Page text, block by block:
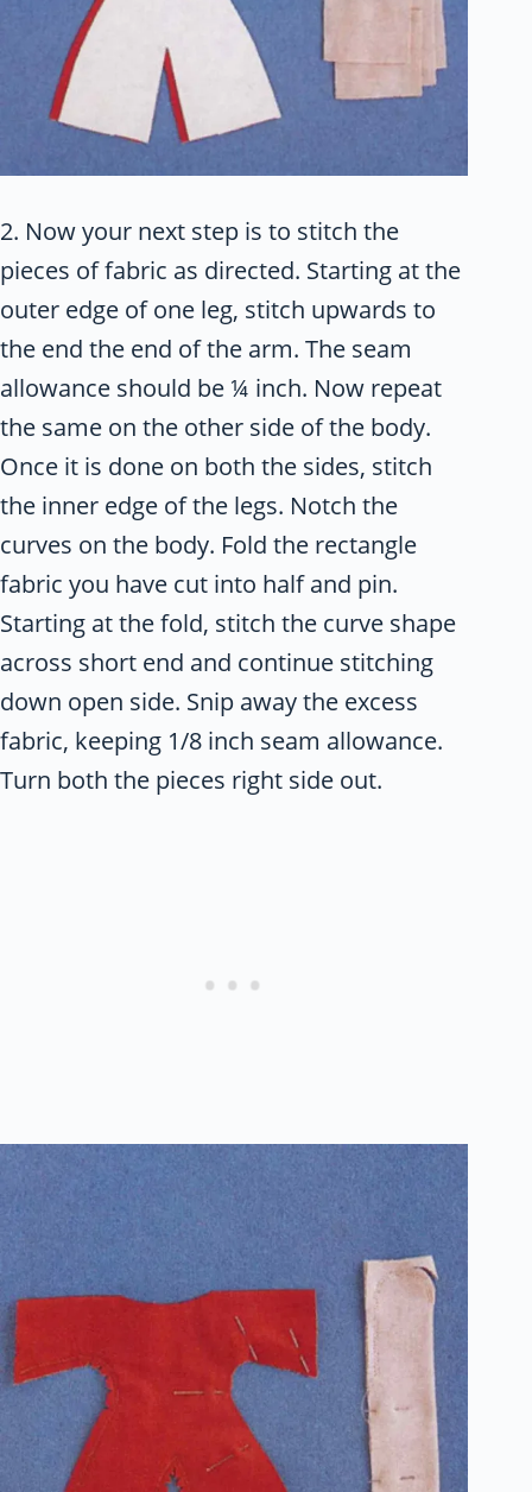
2. Now your next step is to stitch the
pieces of fabric as directed. Starting at the
outer edge of one leg, stitch upwards to
the end the end of the arm. The seam
allowance should be ¼ inch. Now repeat
the same on the other side of the body.
Once it is done on both the sides, stitch
the inner edge of the legs. Notch the
curves on the body. Fold the rectangle
fabric you have cut into half and pin.
Starting at the fold, stitch the curve shape
across short end and continue stitching
down open side. Snip away the excess
fabric, keeping 1/8 inch seam allowance.
Turn both the pieces right side out.